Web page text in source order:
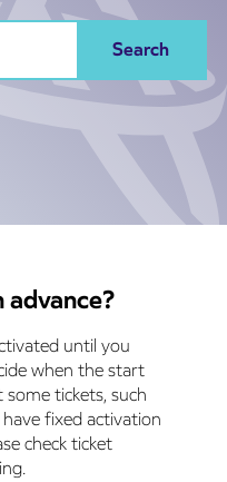
advance?
until you
when the start
some tickets, such
fixed activation
check ticket